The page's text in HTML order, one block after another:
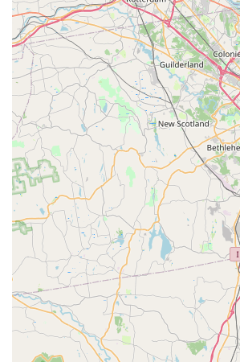
base.
Exceptional Customer Service:
most prominent highlight.
Jason and the entire team for
"friendly," "informative," and "easy
creates a welcoming, no-pressure
cyclists feel valued and well-cared
Fast and Efficient Service:
speed at which their bikes are
them. This "fast" turnaround is
who rely on their bikes for
recreation.
Fair and Transparent Pricing:
A
commendation is that they get
road without charging you an arm
commitment to reasonable pricing,
quality work, offers exceptional
Genuine Care for Riders:
mention that the team "really care